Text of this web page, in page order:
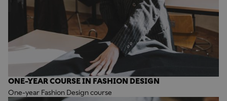
ONE-YEAR COURSE IN FASHION DESIGN
One-year Fashion Design course